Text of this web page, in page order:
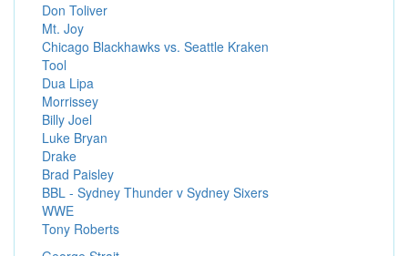
Don Toliver
Mt. Joy
Chicago Blackhawks vs. Seattle Kraken
Tool
Dua Lipa
Morrissey
Billy Joel
Luke Bryan
Drake
Brad Paisley
BBL - Sydney Thunder v Sydney Sixers
WWE
Tony Roberts